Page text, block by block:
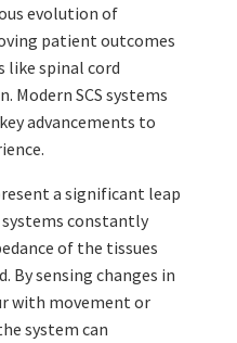
evolution of
patient outcomes
like spinal cord
SCS systems
advancements to
a significant leap
constantly
of the tissues
By sensing changes in
with movement or
system can